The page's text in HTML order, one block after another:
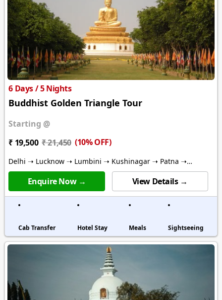
6 Days / 5 Nights
Buddhist Golden Triangle Tour
Starting @
₹ 19,500 ₹ 21,450 (10% OFF)
Delhi ➝ Lucknow ➝ Lumbini ➝ Kushinagar ➝ Patna ➝
Bodhgaya ➝ Varanasi ➝ Kathmandu
Enquire Now → View Details →
Cab Transfer Hotel Stay Meals Sightseeing